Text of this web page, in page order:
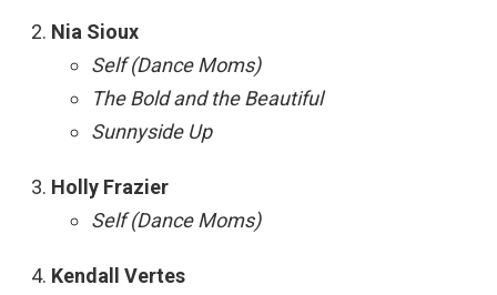
Nia Sioux
Self (Dance Moms)
The Bold and the Beautiful
Sunnyside Up
Holly Frazier
Self (Dance Moms)
Kendall Vertes